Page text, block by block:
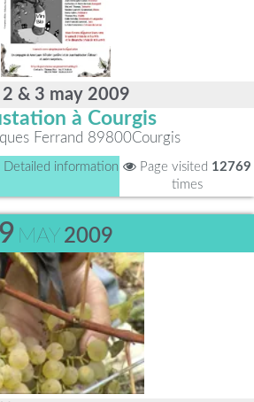
2 & 3 may 2009
à Courgis
Ferrand 89800Courgis
Detailed information Page visited 12769
times
9 MAY 2009